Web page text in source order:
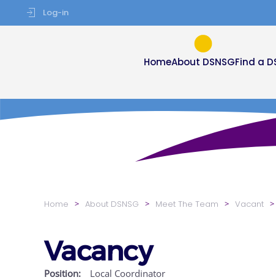
Log-in
HomeAbout DSNSGFind a
Home About DSNSG Meet The Team Vacant
Vacancy
Position: Local Coordinator